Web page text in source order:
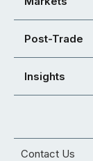
Post-Trade
Insights
Contact Us